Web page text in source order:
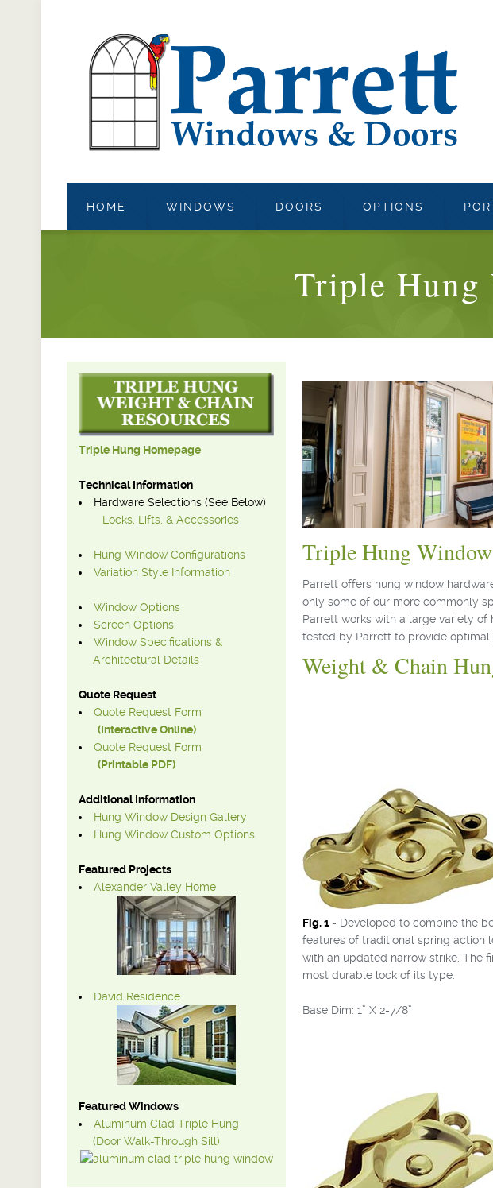
HOME WINDOWS DOORS OPTIONS
Triple Hung
Triple Hung
Parrett offers hung window
only some of our more commonly
Parrett works with a large variety
tested by Parrett to provide optimal
Weight & Chain
Fig. 1 - Developed to combine the
features of traditional spring action
with an updated narrow strike. The
most durable lock of its type.
Base Dim: 1” X 2-7/8”
Triple Hung Homepage
Technical Information
Hardware Selections (See Below)
Locks, Lifts, & Accessories
Hung Window Configurations
Variation Style Information
Window Options
Screen Options
Window Specifications &
Architectural Details
Quote Request
Quote Request Form
(Interactive Online)
Quote Request Form
(Printable PDF)
Additional Information
Hung Window Design Gallery
Hung Window Custom Options
Featured Projects
Alexander Valley Home
David Residence
Featured Windows
Aluminum Clad Triple Hung
(Door Walk-Through Sill)